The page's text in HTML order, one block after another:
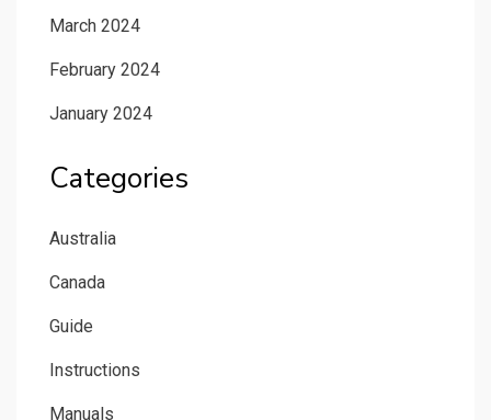
March 2024
February 2024
January 2024
Categories
Australia
Canada
Guide
Instructions
Manuals